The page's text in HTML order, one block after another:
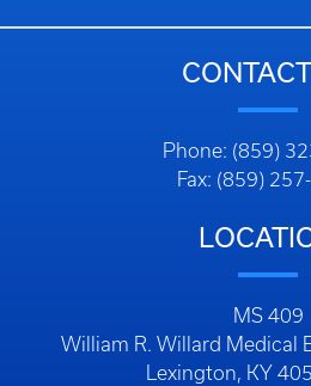
Phone: (859)
Fax: (859)
MS 409
William R. Willard Medical
Lexington, KY